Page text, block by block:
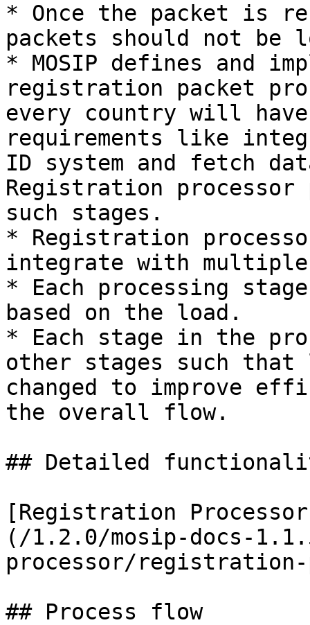
* Once the packet is
packets should not be
* MOSIP defines and
registration packet
every country will
requirements like
ID system and fetch
Registration
such stages.
* Registration
integrate with multiple
* Each processing
based on the load.
* Each stage in the
other stages such
changed to improve
the overall flow.
## Detailed
[Registration
(/1.2.0/mosip-docs-
processor/
## Process flow